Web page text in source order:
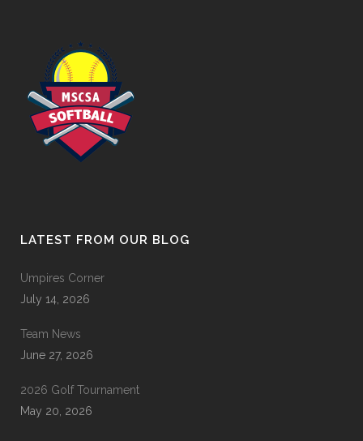
LATEST FROM OUR BLOG
Umpires Corner
July 14, 2026
Team News
June 27, 2026
2026 Golf Tournament
May 20, 2026